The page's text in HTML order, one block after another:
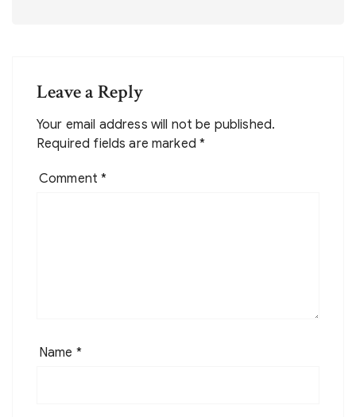
Leave a Reply
Your email address will not be published.
Required fields are marked*
Comment*
Name *